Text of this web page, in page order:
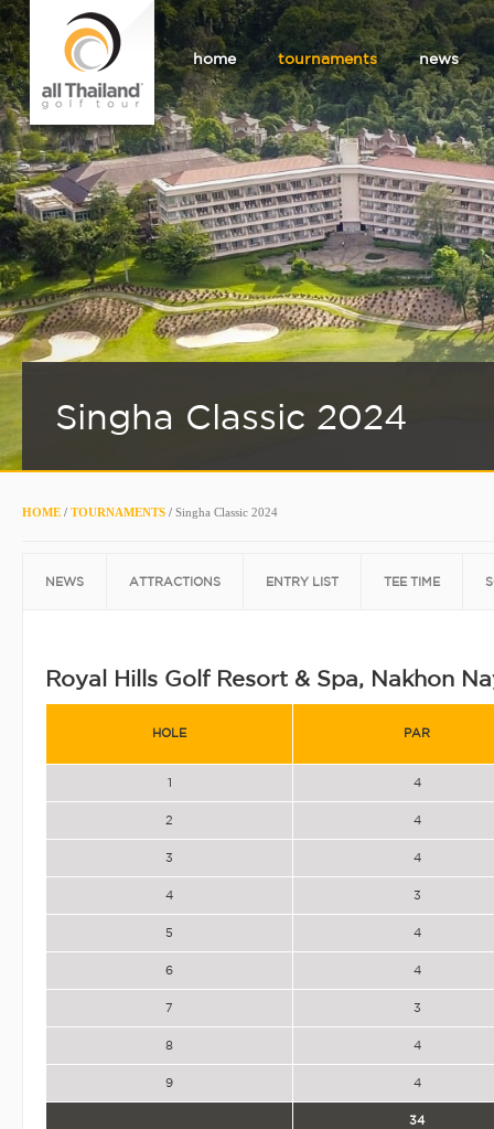
home tournaments news
Singha Classic 2024
HOME / TOURNAMENTS / Singha Classic 2024
NEWS ATTRACTIONS ENTRY LIST TEE TIME
Royal Hills Golf Resort & Spa, Nakhon
HOLE PAR
1 4
2 4
3 4
4 3
5 4
6 4
7 3
8 4
9 4
34